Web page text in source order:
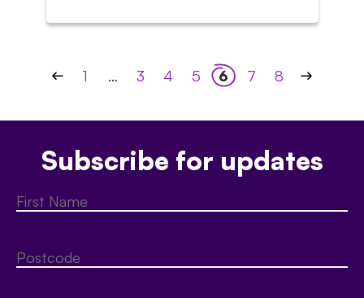
pagination
1 … 3 4 5 6 7 8
Subscribe for updates